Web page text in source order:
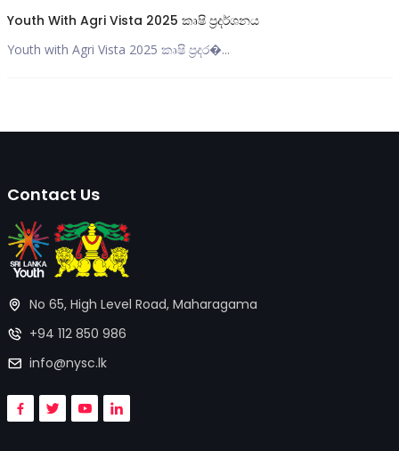
Youth With Agri Vista 2025 කෘෂි ප්‍රදර්ශනය
Youth with Agri Vista 2025 කෘෂි ප්‍රදර�...
Contact Us
No 65, High Level Road, Maharagama
+94 112 850 986
info@nysc.lk